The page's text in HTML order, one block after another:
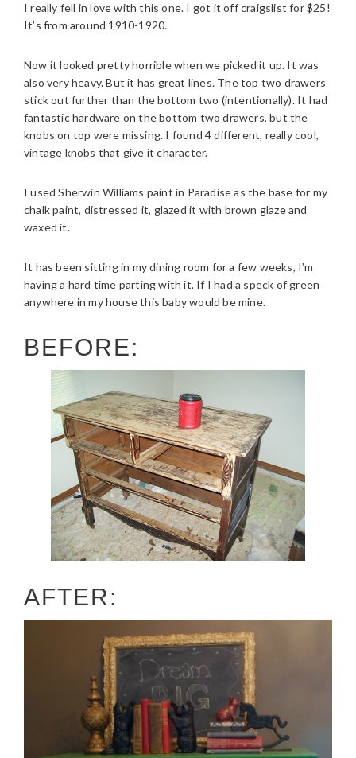
I really fell in love with this one. I got it off craigslist for $25!
It’s from around 1910-1920.
Now it looked pretty horrible when we picked it up. It was
also very heavy. But it has great lines. The top two drawers
stick out further than the bottom two (intentionally). It had
fantastic hardware on the bottom two drawers, but the
knobs on top were missing. I found 4 different, really cool,
vintage knobs that give it character.
I used Sherwin Williams paint in Paradise as the base for my
chalk paint, distressed it, glazed it with brown glaze and
waxed it.
It has been sitting in my dining room for a few weeks, I’m
having a hard time parting with it. If I had a speck of green
anywhere in my house this baby would be mine.
BEFORE:
AFTER: